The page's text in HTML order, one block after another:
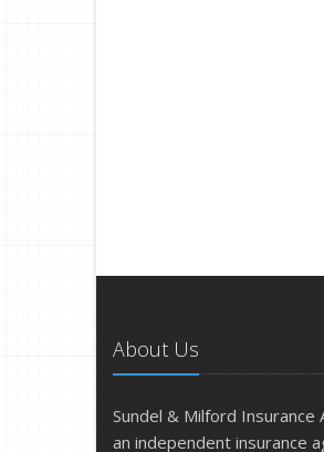
About Us
Sundel & Milford Insurance
an independent insurance